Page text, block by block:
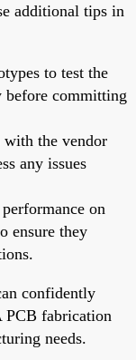
additional tips in
to test the
before committing
the vendor
any issues
on
ensure they
confidently
PCB fabrication
needs.